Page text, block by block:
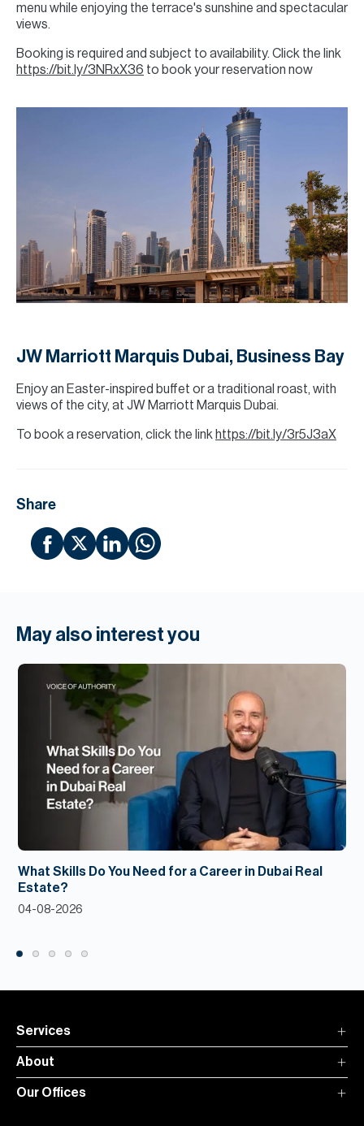
menu while enjoying the terrace's sunshine and spectacular
views.
Booking is required and subject to availability. Click the link
https://bit.ly/3NRxX36 to book your reservation now
JW Marriott Marquis Dubai, Business Bay
Enjoy an Easter-inspired buffet or a traditional roast, with
views of the city, at JW Marriott Marquis Dubai.
To book a reservation, click the link https://bit.ly/3r5J3aX
Share
May also interest you
What Skills Do You Need for a Career in Dubai Real
Estate?
04-08-2026
Services
About
Our Offices